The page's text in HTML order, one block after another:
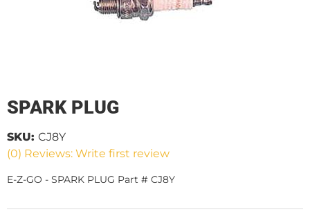
SPARK PLUG
(0) Reviews: Write first review
SKU: CJ8Y
E-Z-GO - SPARK PLUG Part # CJ8Y